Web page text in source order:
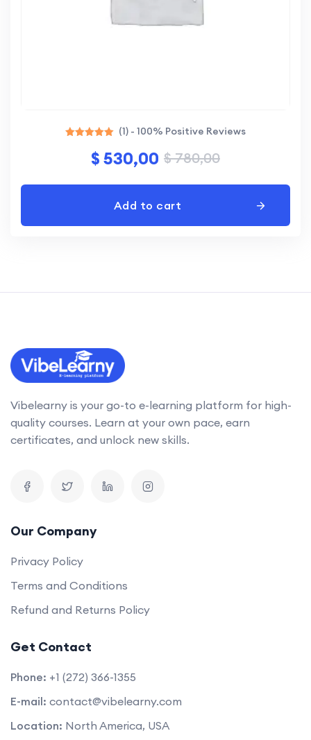
5.00
out of 5
(1) - 100% Positive Reviews
$ 530,00 $780,00
Add to cart
Vibelearny is your go-to e-learning platform for high-
quality courses. Learn at your own pace, earn
certificates, and unlock new skills.
Our Company
Privacy Policy
Terms and Conditions
Refund and Returns Policy
Get Contact
Phone: +1 (272) 366-1355
E-mail: contact@vibelearny.com
Location: North America, USA